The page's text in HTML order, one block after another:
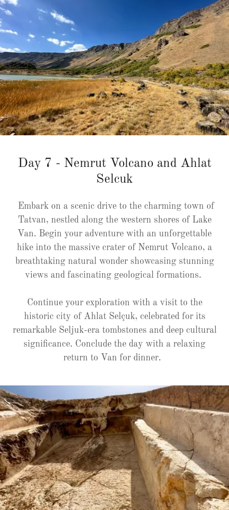
Day 7 - Nemrut Volcano and Ahlat
Selcuk
Embark on a scenic drive to the charming town of
Tatvan, nestled along the western shores of Lake
Van. Begin your adventure with an unforgettable
hike into the massive crater of Nemrut Volcano, a
breathtaking natural wonder showcasing stunning
views and fascinating geological formations.
Continue your exploration with a visit to the
historic city of Ahlat Selçuk, celebrated for its
remarkable Seljuk-era tombstones and deep cultural
significance. Conclude the day with a relaxing
return to Van for dinner.